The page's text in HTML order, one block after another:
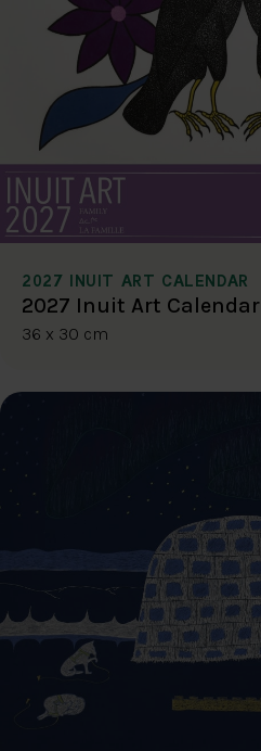
2027 INUIT ART CALENDAR
2027 Inuit Art Calendar
36 x 30 cm